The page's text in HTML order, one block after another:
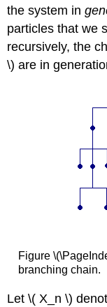
the system in
particles that we
recursively, the
\) are in
Figure
branching chain.
Let \( X_n \)